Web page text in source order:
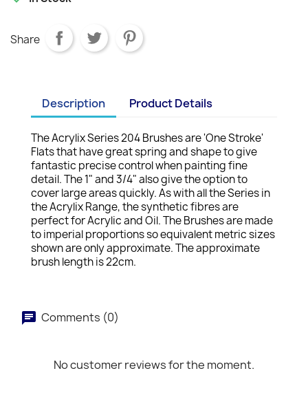
Share
Description Product Details
The Acrylix Series 204 Brushes are 'One Stroke'
Flats that have great spring and shape to give
fantastic precise control when painting fine
detail. The 1" and 3/4" also give the option to
cover large areas quickly. As with all the Series in
the Acrylix Range, the synthetic fibres are
perfect for Acrylic and Oil. The Brushes are made
to imperial proportions so equivalent metric sizes
shown are only approximate. The approximate
brush length is 22cm.
Comments (0)
No customer reviews for the moment.